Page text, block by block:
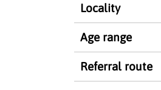
Locality
Age range
Referral route